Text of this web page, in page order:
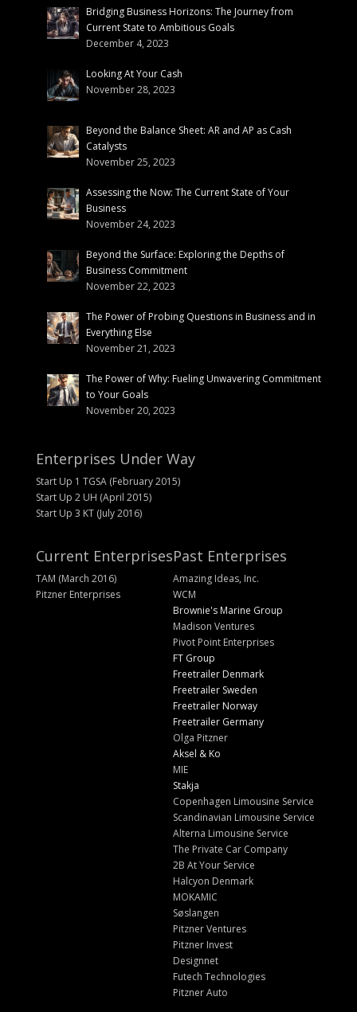
Bridging Business Horizons: The Journey from
Current State to Ambitious Goals
December 4, 2023
Looking At Your Cash
November 28, 2023
Beyond the Balance Sheet: AR and AP as Cash
Catalysts
November 25, 2023
Assessing the Now: The Current State of Your
Business
November 24, 2023
Beyond the Surface: Exploring the Depths of
Business Commitment
November 22, 2023
The Power of Probing Questions in Business and in
Everything Else
November 21, 2023
The Power of Why: Fueling Unwavering Commitment
to Your Goals
November 20, 2023
Enterprises Under Way
Start Up 1 TGSA (February 2015)
Start Up 2 UH (April 2015)
Start Up 3 KT (July 2016)
Current Enterprises
TAM (March 2016)
Pitzner Enterprises
Past Enterprises
Amazing Ideas, Inc.
WCM
Brownie's Marine Group
Madison Ventures
Pivot Point Enterprises
FT Group
Freetrailer Denmark
Freetrailer Sweden
Freetrailer Norway
Freetrailer Germany
Olga Pitzner
Aksel & Ko
MIE
Stakja
Copenhagen Limousine Service
Scandinavian Limousine Service
Alterna Limousine Service
The Private Car Company
2B At Your Service
Halcyon Denmark
MOKAMIC
Søslangen
Pitzner Ventures
Pitzner Invest
Designnet
Futech Technologies
Pitzner Auto